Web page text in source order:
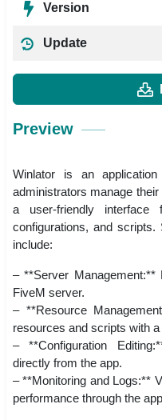
Version
Update
Preview
Winlator is an
administrators manage
a user-friendly interface
configurations, and
include:
– **Server
FiveM server.
– **Resource
resources and scripts with
– **Configuration
directly from the app.
– **Monitoring and Logs:**
performance through the